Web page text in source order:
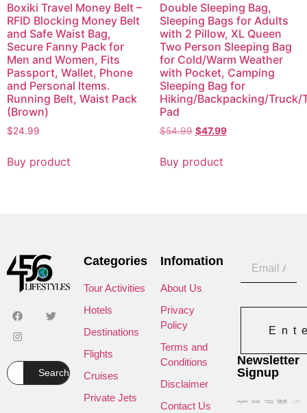
Boxiki Travel Money Belt –
RFID Blocking Money Belt
and Safe Waist Bag,
Secure Fanny Pack for
Men and Women, Fits
Passport, Wallet, Phone
and Personal Items.
Running Belt, Waist Pack
(Brown)
$24.99
Buy product
Double Sleeping Bag,
Sleeping Bags for Adults
with 2 Pillow, XL Queen
Two Person Sleeping Bag
for Cold/Warm Weather
with Pocket, Camping
Sleeping Bag for
Hiking/Backpacking/Truck/
Pad
$54.99 $47.99
Buy product
Search
Categories
Tour Activities
Hotels
Destinations
Flights
Cruises
Private Jets
Infomation
About Us
Privacy
Policy
Terms and
Conditions
Disclaimer
Contact Us
Newsletter
Signup